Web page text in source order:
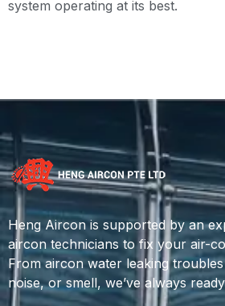
system operating at its best.
Heng Aircon is supported by an
aircon technicians to fix your air-
From aircon water leaking
noise, or smell, we’ve always